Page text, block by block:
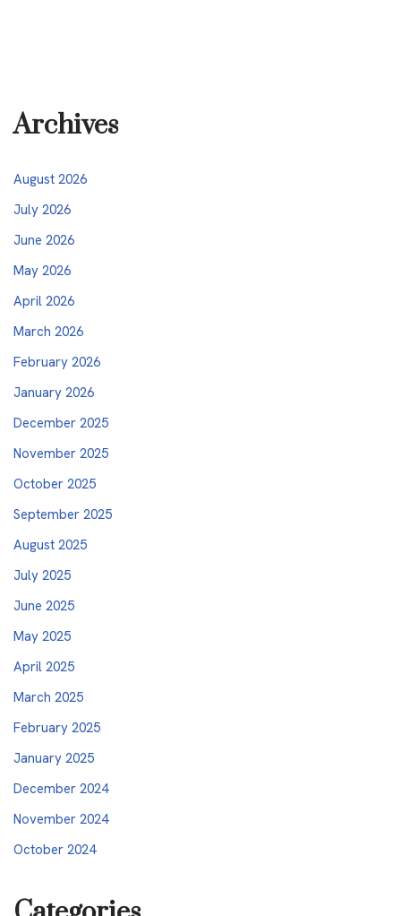
Archives
August 2026
July 2026
June 2026
May 2026
April 2026
March 2026
February 2026
January 2026
December 2025
November 2025
October 2025
September 2025
August 2025
July 2025
June 2025
May 2025
April 2025
March 2025
February 2025
January 2025
December 2024
November 2024
October 2024